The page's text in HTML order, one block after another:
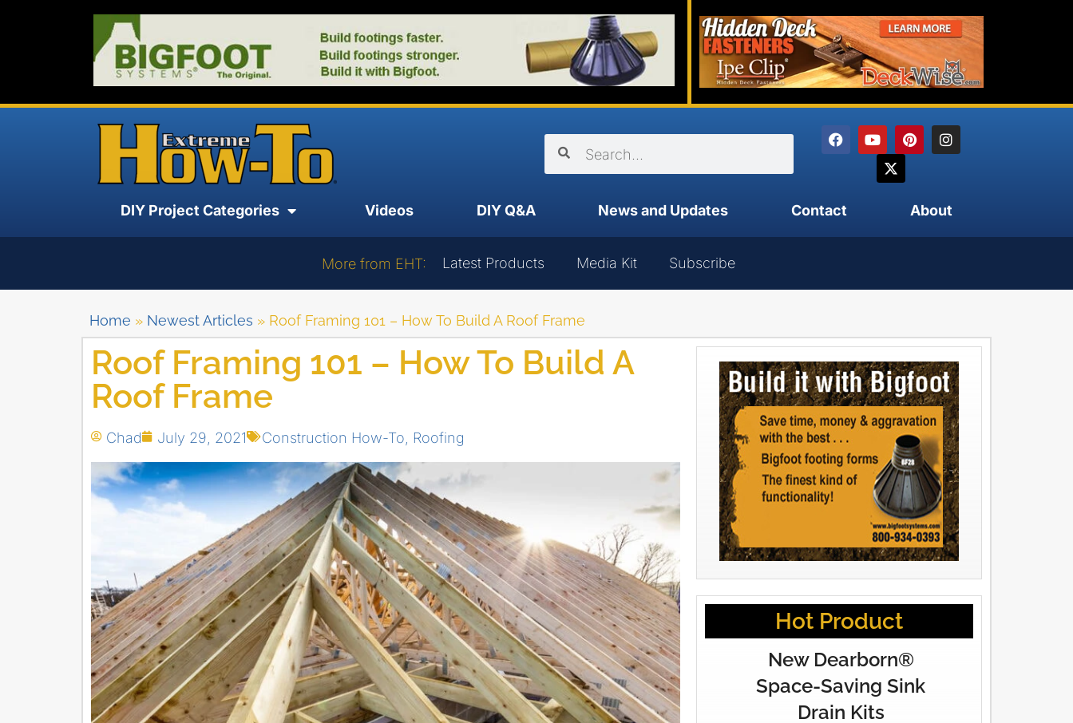
DIY Project Categories Videos DIY Q&A News and Updates Contact About
More from EHT: Latest Products Media Kit Subscribe
Home » Newest Articles » Roof Framing 101 – How To Build A Roof Frame
Roof Framing 101 – How To Build A
Roof Frame
Chad July 29, 2021 Construction How-To Roofing
Hot Product
New Dearborn®
Space-Saving Sink
Drain Kits